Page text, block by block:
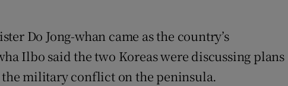
Do Jong-whan came as the country’s
Ilbo said the two Koreas were discussing plans
military conflict on the peninsula.